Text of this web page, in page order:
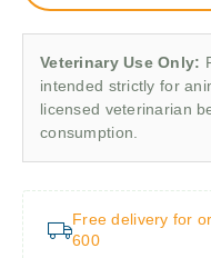
Veterinary Use Only:
intended strictly for
licensed veterinarian
consumption.
Free delivery for
600